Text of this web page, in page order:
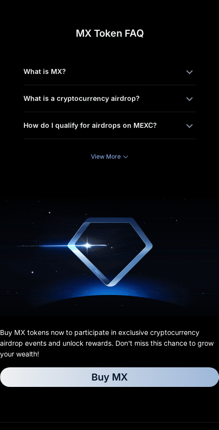
MX Token FAQ
What is MX?
What is a cryptocurrency airdrop?
How do I qualify for airdrops on MEXC?
View More
Buy MX tokens now to participate in exclusive cryptocurrency
airdrop events and unlock rewards. Don't miss this chance to grow
your wealth!
Buy MX